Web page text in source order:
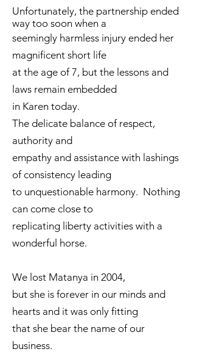
Unfortunately, the partnership ended
way too soon when a
seemingly harmless injury ended her
magnificent short life
at the age of 7, but the lessons and
laws remain embedded
in Karen today.
The delicate balance of respect,
authority and
empathy and assistance with lashings
of consistency leading
to unquestionable harmony. Nothing
can come close to
replicating liberty activities with a
wonderful horse.
We lost Matanya in 2004,
but she is forever in our minds and
hearts and it was only fitting
that she bear the name of our
business.